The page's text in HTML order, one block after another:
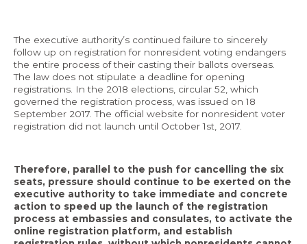
The executive authority’s continued failure to sincerely
follow up on registration for nonresident voting endangers
the entire process of their casting their ballots overseas.
The law does not stipulate a deadline for opening
registrations. In the 2018 elections, circular 52, which
governed the registration process, was issued on 18
September 2017. The official website for nonresident voter
registration did not launch until October 1st, 2017.
Therefore, parallel to the push for cancelling the six
seats, pressure should continue to be exerted on the
executive authority to take immediate and concrete
action to speed up the launch of the registration
process at embassies and consulates, to activate the
online registration platform, and establish